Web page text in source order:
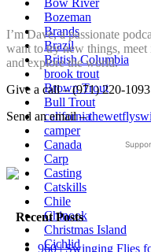
Bozeman
Brands
Brazil
British Columbia
brook trout
Brown Trout
Bull Trout
california
camper
Canada
Carp
Casting
Catskills
Chile
Chinook
Christmas Island
Cichlid
I’m Dave, a passionate
want to try new things,
and explore the world.
Give a call – (971) 220-1093
Send an email –
Recent Posts
960 | Swinging Flies